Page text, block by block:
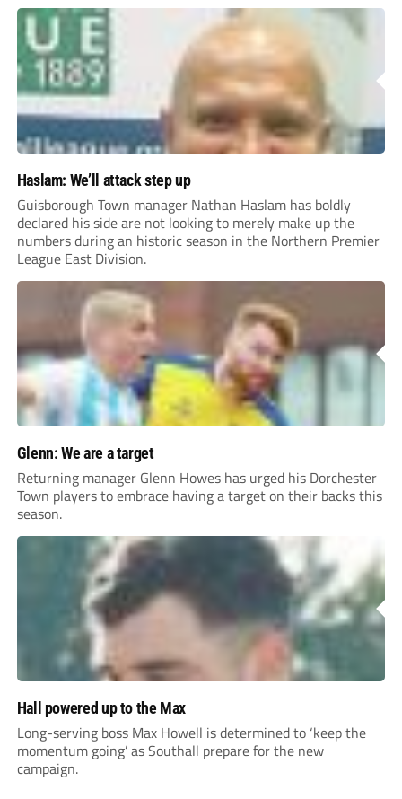
Haslam: We’ll attack step up
Guisborough Town manager Nathan Haslam has boldly
declared his side are not looking to merely make up the
numbers during an historic season in the Northern Premier
League East Division.
Glenn: We are a target
Returning manager Glenn Howes has urged his Dorchester
Town players to embrace having a target on their backs this
season.
Hall powered up to the Max
Long-serving boss Max Howell is determined to ‘keep the
momentum going’ as Southall prepare for the new
campaign.